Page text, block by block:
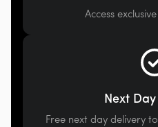
Access
Next
Free next day delivery